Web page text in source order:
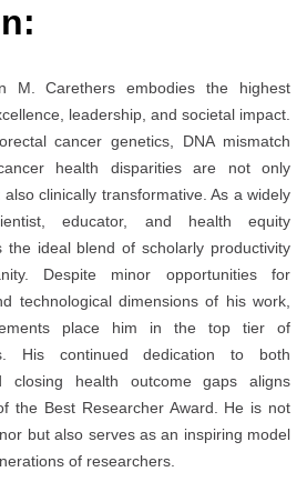
M. Carethers embodies the highest
leadership, and societal impact.
cancer genetics, DNA mismatch
health disparities are not only
clinically transformative. As a widely
educator, and health equity
the ideal blend of scholarly productivity
Despite minor opportunities for
technological dimensions of his work,
place him in the top tier of
His continued dedication to both
closing health outcome gaps aligns
the Best Researcher Award. He is not
but also serves as an inspiring model
of researchers.